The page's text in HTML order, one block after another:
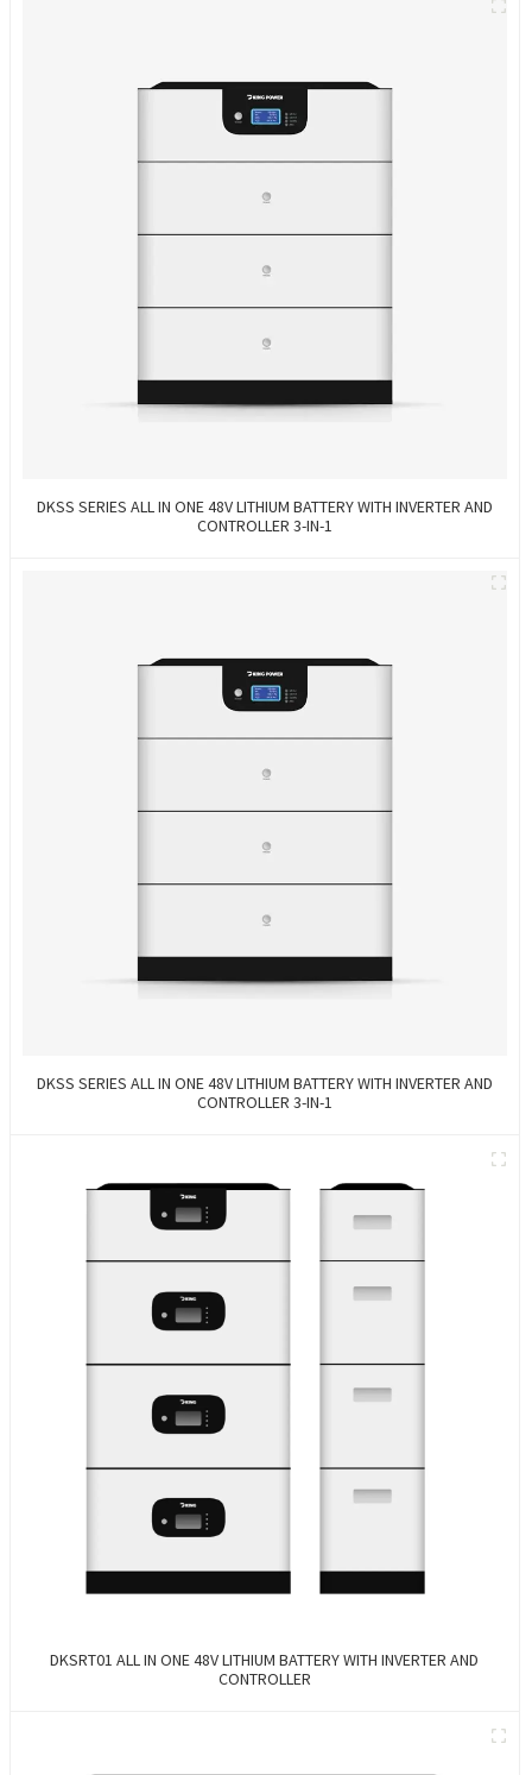
DKSS SERIES ALL IN ONE 48V LITHIUM BATTERY WITH INVERTER AND
CONTROLLER 3-IN-1
DKSS SERIES ALL IN ONE 48V LITHIUM BATTERY WITH INVERTER AND
CONTROLLER 3-IN-1
DKSRT01 ALL IN ONE 48V LITHIUM BATTERY WITH INVERTER AND
CONTROLLER